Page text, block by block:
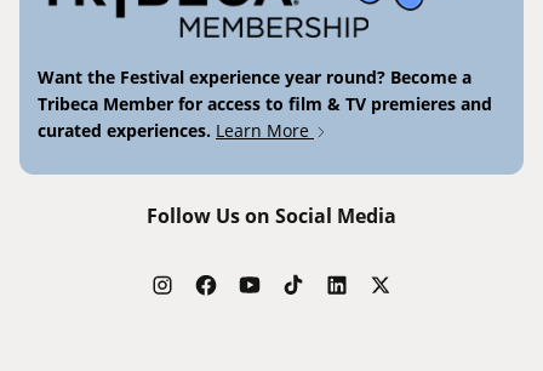
Want the Festival experience year round? Become a
Tribeca Member for access to film & TV premieres and
curated experiences. Learn More
Follow Us on Social Media